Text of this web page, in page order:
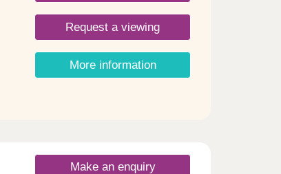
Request a viewing
More information
Make an enquiry